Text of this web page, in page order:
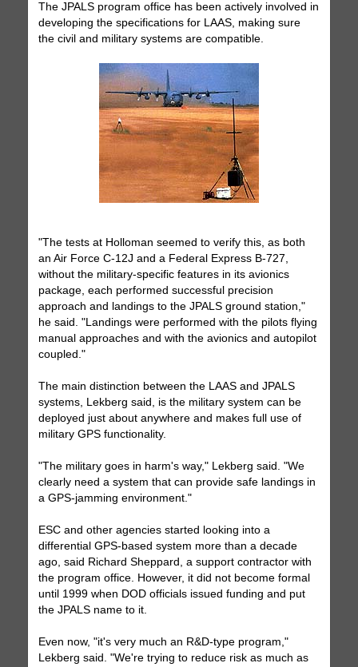
The JPALS program office has been actively involved in
developing the specifications for LAAS, making sure
the civil and military systems are compatible.
"The tests at Holloman seemed to verify this, as both
an Air Force C-12J and a Federal Express B-727,
without the military-specific features in its avionics
package, each performed successful precision
approach and landings to the JPALS ground station,"
he said. "Landings were performed with the pilots flying
manual approaches and with the avionics and autopilot
coupled."
The main distinction between the LAAS and JPALS
systems, Lekberg said, is the military system can be
deployed just about anywhere and makes full use of
military GPS functionality.
"The military goes in harm's way," Lekberg said. "We
clearly need a system that can provide safe landings in
a GPS-jamming environment."
ESC and other agencies started looking into a
differential GPS-based system more than a decade
ago, said Richard Sheppard, a support contractor with
the program office. However, it did not become formal
until 1999 when DOD officials issued funding and put
the JPALS name to it.
Even now, "it's very much an R&D-type program,"
Lekberg said. "We're trying to reduce risk as much as